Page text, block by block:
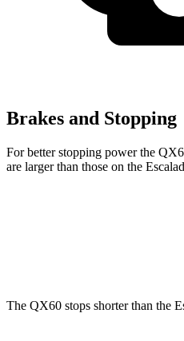
Brakes and Stopping
For better stopping power the
are larger than those on the
The QX60 stops shorter than the